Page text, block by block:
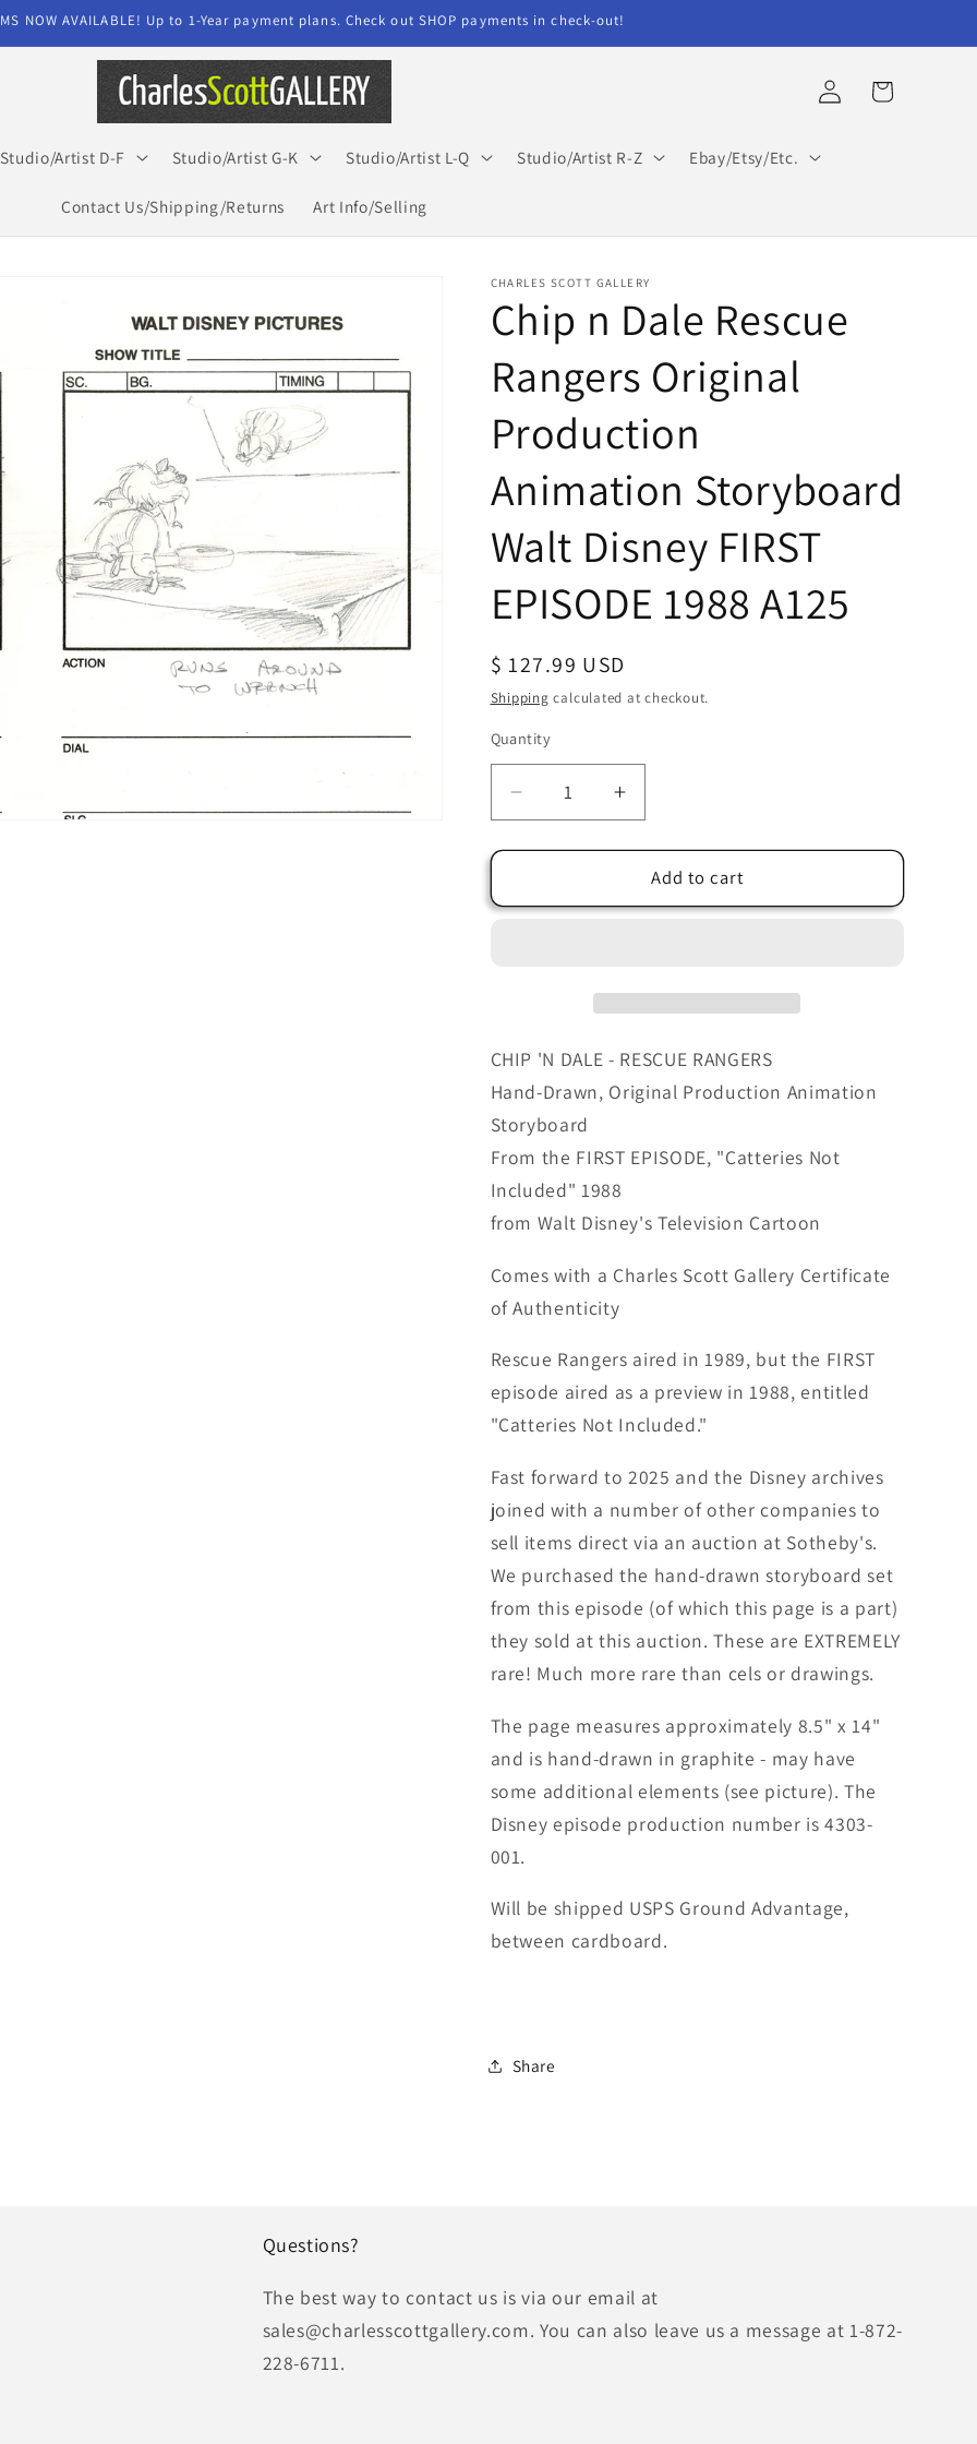
NOW AVAILABLE! Up to 1-Year payment plans. Check out SHOP payments in check-out!
Studio/Artist D-F Studio/Artist G-K Studio/Artist L-Q Studio/Artist R-Z Ebay/Etsy/Etc.
Contact Us/Shipping/Returns Art Info/Selling
Log
in
Cart
CHARLES SCOTT GALLERY
Chip n Dale Rescue
Rangers Original
Production
Animation Storyboard
Walt Disney FIRST
EPISODE 1988 A125
Regular
price
$ 127.99 USD
Shipping calculated at checkout.
Quantity
Quantity
Decrease
quantity
for
n
Animation
Walt
Disney
FIRST
EPISODE
1988
A125
Increase
quantity
for
Chip
n
Animation
Walt
FIRST
EPISODE
1988
A125
Add to cart
CHIP 'N DALE - RESCUE RANGERS
Hand-Drawn, Original Production Animation
Storyboard
From the FIRST EPISODE, "Catteries Not
Included" 1988
from Walt Disney's Television Cartoon
Comes with a Charles Scott Gallery Certificate
of Authenticity
Rescue Rangers aired in 1989, but the FIRST
episode aired as a preview in 1988, entitled
"Catteries Not Included."
Fast forward to 2025 and the Disney archives
joined with a number of other companies to
sell items direct via an auction at Sotheby's.
We purchased the hand-drawn storyboard set
from this episode (of which this page is a part)
they sold at this auction. These are EXTREMELY
rare! Much more rare than cels or drawings.
The page measures approximately 8.5" x 14"
and is hand-drawn in graphite - may have
some additional elements (see picture). The
Disney episode production number is 4303-
001.
Will be shipped USPS Ground Advantage,
between cardboard.
Share
Questions?
The best way to contact us is via our email at
sales@charlesscottgallery.com. You can also leave us a message at 1-872-
228-6711.